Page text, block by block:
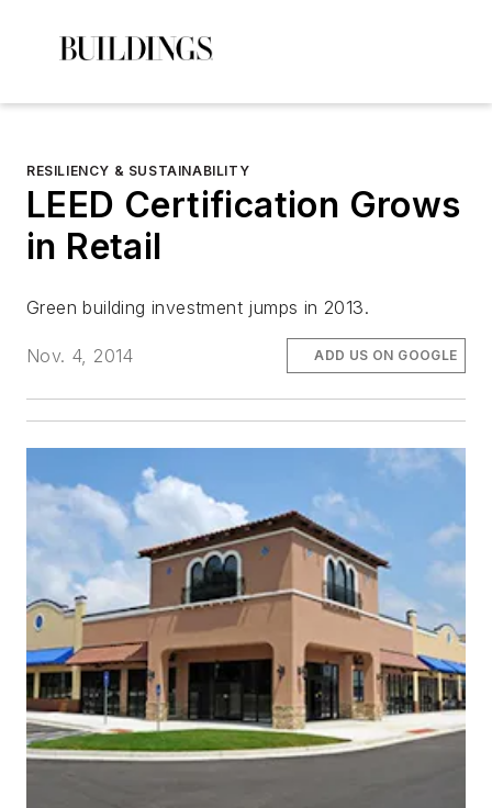
RESILIENCY & SUSTAINABILITY
LEED Certification Grows
in Retail
Green building investment jumps in 2013.
Nov. 4, 2014 ADD US ON GOOGLE